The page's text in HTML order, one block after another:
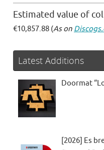
Estimated value of
€10,857.88 (As on
Latest Additions
Doormat
[2026] Es